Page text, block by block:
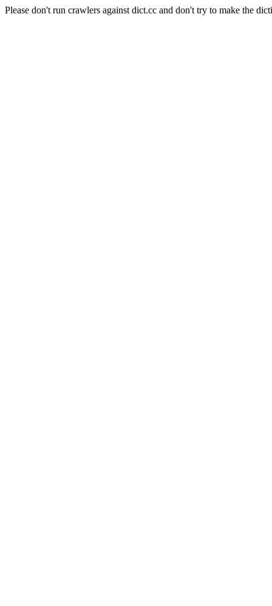
Please don't run crawlers against dict.cc and don't try to make the